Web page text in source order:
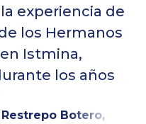
religious,
and personal
ces received
in this case
approach–
structured
focus groups.
experiencia de
los Hermanos
Istmina,
los años
Restrepo Botero,